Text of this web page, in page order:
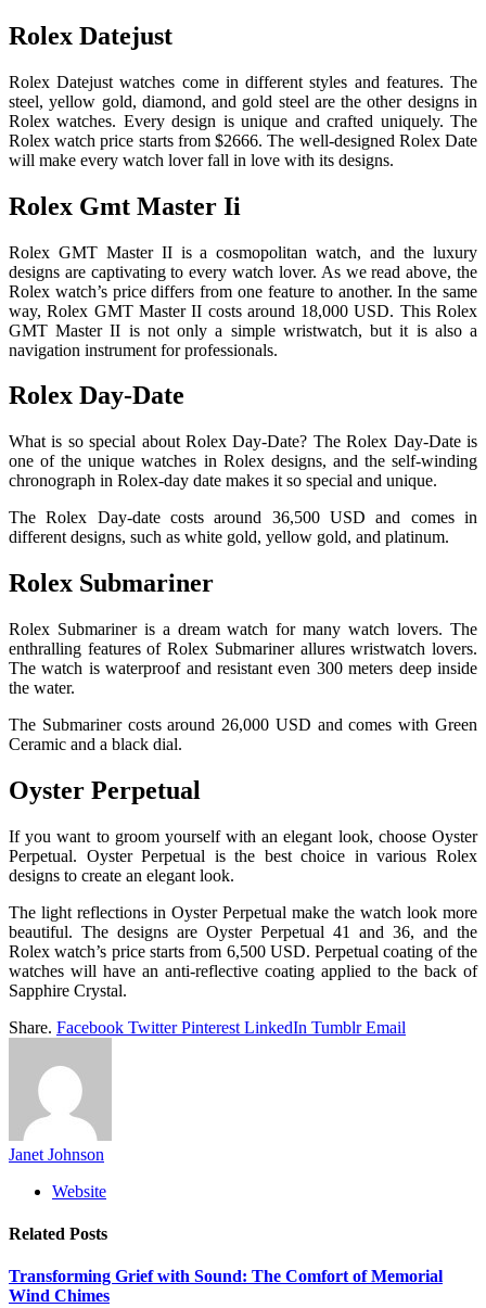
Rolex Datejust
Rolex Datejust watches come in different styles and features. The
steel, yellow gold, diamond, and gold steel are the other designs in
Rolex watches. Every design is unique and crafted uniquely. The
Rolex watch price starts from $2666. The well-designed Rolex Date
will make every watch lover fall in love with its designs.
Rolex Gmt Master Ii
Rolex GMT Master II is a cosmopolitan watch, and the luxury
designs are captivating to every watch lover. As we read above, the
Rolex watch’s price differs from one feature to another. In the same
way, Rolex GMT Master II costs around 18,000 USD. This Rolex
GMT Master II is not only a simple wristwatch, but it is also a
navigation instrument for professionals.
Rolex Day-Date
What is so special about Rolex Day-Date? The Rolex Day-Date is
one of the unique watches in Rolex designs, and the self-winding
chronograph in Rolex-day date makes it so special and unique.
The Rolex Day-date costs around 36,500 USD and comes in
different designs, such as white gold, yellow gold, and platinum.
Rolex Submariner
Rolex Submariner is a dream watch for many watch lovers. The
enthralling features of Rolex Submariner allures wristwatch lovers.
The watch is waterproof and resistant even 300 meters deep inside
the water.
The Submariner costs around 26,000 USD and comes with Green
Ceramic and a black dial.
Oyster Perpetual
If you want to groom yourself with an elegant look, choose Oyster
Perpetual. Oyster Perpetual is the best choice in various Rolex
designs to create an elegant look.
The light reflections in Oyster Perpetual make the watch look more
beautiful. The designs are Oyster Perpetual 41 and 36, and the
Rolex watch’s price starts from 6,500 USD. Perpetual coating of the
watches will have an anti-reflective coating applied to the back of
Sapphire Crystal.
Share. Facebook Twitter Pinterest LinkedIn Tumblr Email
Janet Johnson
Website
Related Posts
Transforming Grief with Sound: The Comfort of Memorial
Wind Chimes